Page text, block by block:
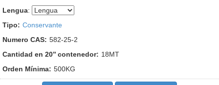
Lengua:
Tipo: Conservante
Numero CAS: 582-25-2
Cantidad en 20’’ contenedor: 18MT
Orden Mínima: 500KG